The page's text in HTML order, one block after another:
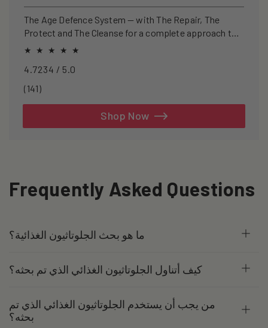
price
price
The Age Defence System — with The Repair, The
Protect and The Cleanse for a complete approach to
healthspan and longevity.
4.7234 / 5.0
(141)141
Shop Now
Frequently Asked Questions
ما هو بحث الجلوتاثيون الغذائية؟
كيف أتناول الجلوتاثيون الغذائي الذي تم بحثه؟
من يجب أن يستخدم الجلوتاثيون الغذائي الذي تم
بحثه؟